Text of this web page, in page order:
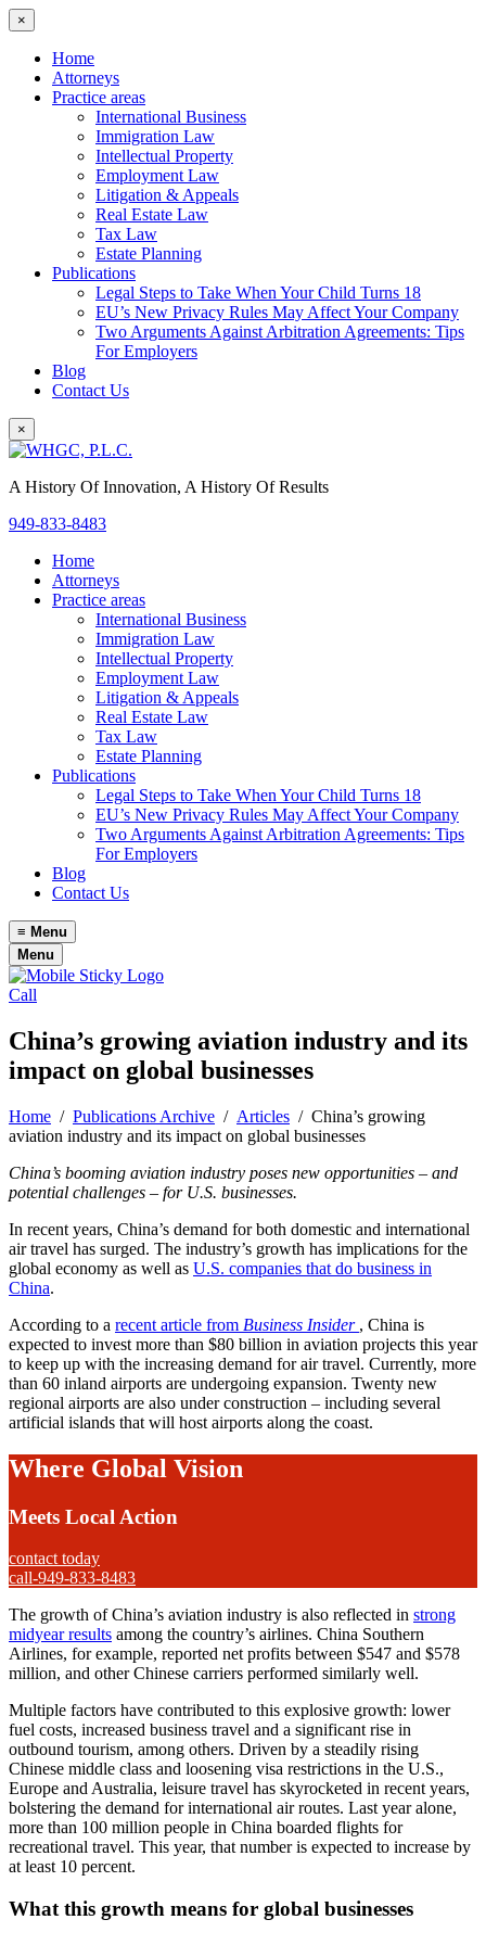
×
Home
Attorneys
Practice areas
International Business
Immigration Law
Intellectual Property
Employment Law
Litigation & Appeals
Real Estate Law
Tax Law
Estate Planning
Publications
Legal Steps to Take When Your Child Turns 18
EU’s New Privacy Rules May Affect Your Company
Two Arguments Against Arbitration Agreements: Tips
For Employers
Blog
Contact Us
×
A History Of Innovation, A History Of Results
949-833-8483
Home
Attorneys
Practice areas
International Business
Immigration Law
Intellectual Property
Employment Law
Litigation & Appeals
Real Estate Law
Tax Law
Estate Planning
Publications
Legal Steps to Take When Your Child Turns 18
EU’s New Privacy Rules May Affect Your Company
Two Arguments Against Arbitration Agreements: Tips
For Employers
Blog
Contact Us
≡ Menu
Menu
Call
China’s growing aviation industry and its
impact on global businesses
Home / Publications Archive / Articles / China’s growing
aviation industry and its impact on global businesses
China’s booming aviation industry poses new opportunities – and
potential challenges – for U.S. businesses.
In recent years, China’s demand for both domestic and international
air travel has surged. The industry’s growth has implications for the
global economy as well as U.S. companies that do business in
China.
According to a recent article from Business Insider , China is
expected to invest more than $80 billion in aviation projects this year
to keep up with the increasing demand for air travel. Currently, more
than 60 inland airports are undergoing expansion. Twenty new
regional airports are also under construction – including several
artificial islands that will host airports along the coast.
Where Global Vision
Meets Local Action
contact today
call-949-833-8483
The growth of China’s aviation industry is also reflected in strong
midyear results among the country’s airlines. China Southern
Airlines, for example, reported net profits between $547 and $578
million, and other Chinese carriers performed similarly well.
Multiple factors have contributed to this explosive growth: lower
fuel costs, increased business travel and a significant rise in
outbound tourism, among others. Driven by a steadily rising
Chinese middle class and loosening visa restrictions in the U.S.,
Europe and Australia, leisure travel has skyrocketed in recent years,
bolstering the demand for international air routes. Last year alone,
more than 100 million people in China boarded flights for
recreational travel. This year, that number is expected to increase by
at least 10 percent.
What this growth means for global businesses